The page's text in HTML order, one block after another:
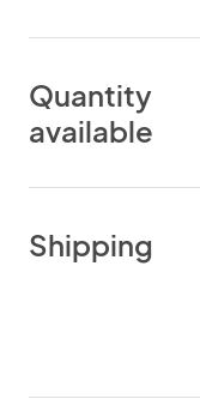
Quantity
available
Shipping